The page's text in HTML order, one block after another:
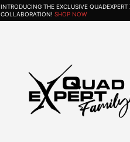
INTRODUCING THE EXCLUSIVE QUADEXPERT
COLLABORATION! SHOP NOW